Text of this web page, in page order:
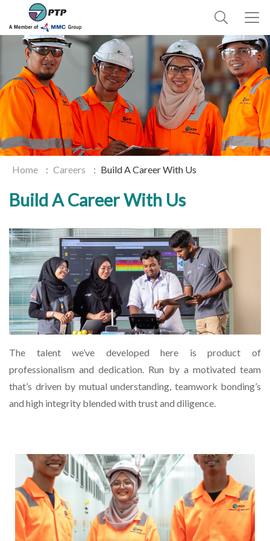
Home Careers Build A Career With Us
Build A Career With Us
The talent we’ve developed here is product of
professionalism and dedication. Run by a motivated team
that’s driven by mutual understanding, teamwork bonding’s
and high integrity blended with trust and diligence.